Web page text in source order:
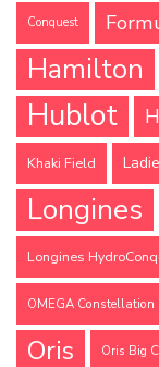
Conquest
Hamilton
Hublot
Khaki Field
Longines
Longines
OMEGA Constellation
Oris Oris Big